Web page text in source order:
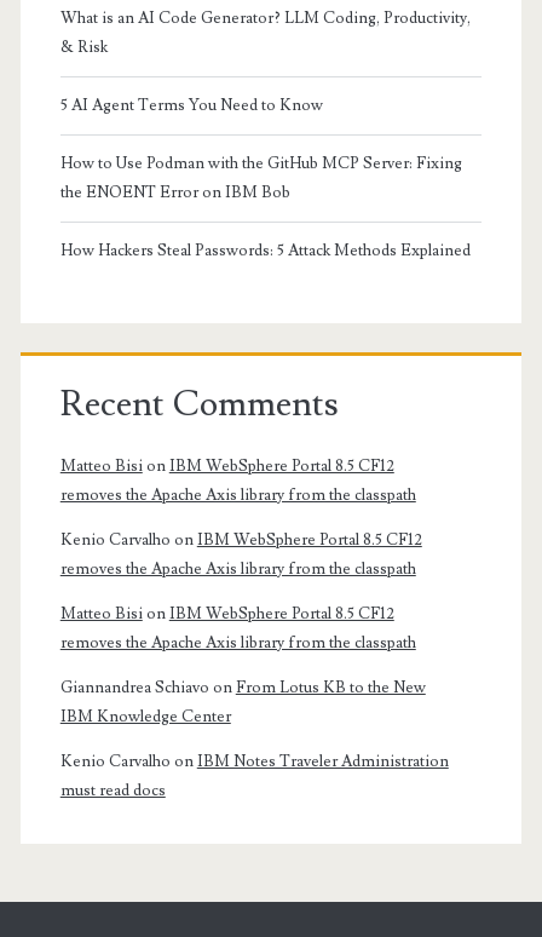
What is an AI Code Generator? LLM Coding, Productivity,
& Risk
5 AI Agent Terms You Need to Know
How to Use Podman with the GitHub MCP Server: Fixing
the ENOENT Error on IBM Bob
How Hackers Steal Passwords: 5 Attack Methods Explained
Recent Comments
Matteo BisionIBM WebSphere Portal 8.5 CF12
removes the Apache Axis library from the classpath
Kenio Carvalho onIBM WebSphere Portal 8.5 CF12
removes the Apache Axis library from the classpath
Matteo BisionIBM WebSphere Portal 8.5 CF12
removes the Apache Axis library from the classpath
Giannandrea Schiavo onFrom Lotus KB to the New
IBM Knowledge Center
Kenio Carvalho onIBM Notes Traveler Administration
must read docs